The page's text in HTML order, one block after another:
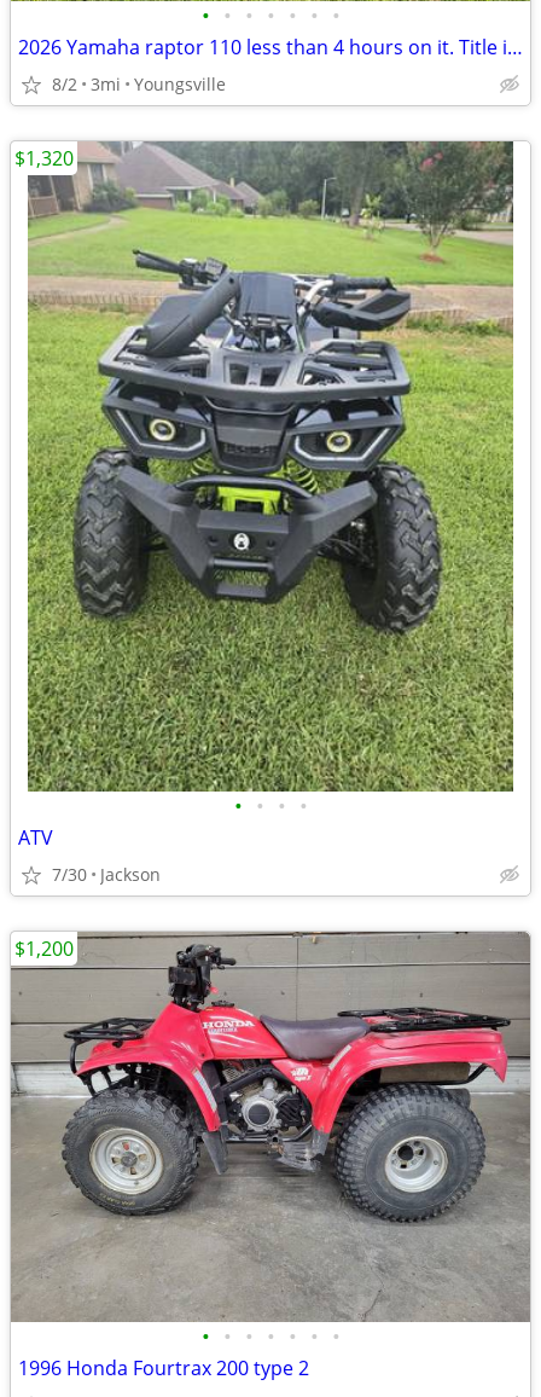
• • • • • • •
2026 Yamaha raptor 110 less than 4 hours on it. Title in hand
8/2 3mi Youngsville
• • • •
ATV
7/30 Jackson
$1,320
• • • • • • •
1996 Honda Fourtrax 200 type 2
$1,200